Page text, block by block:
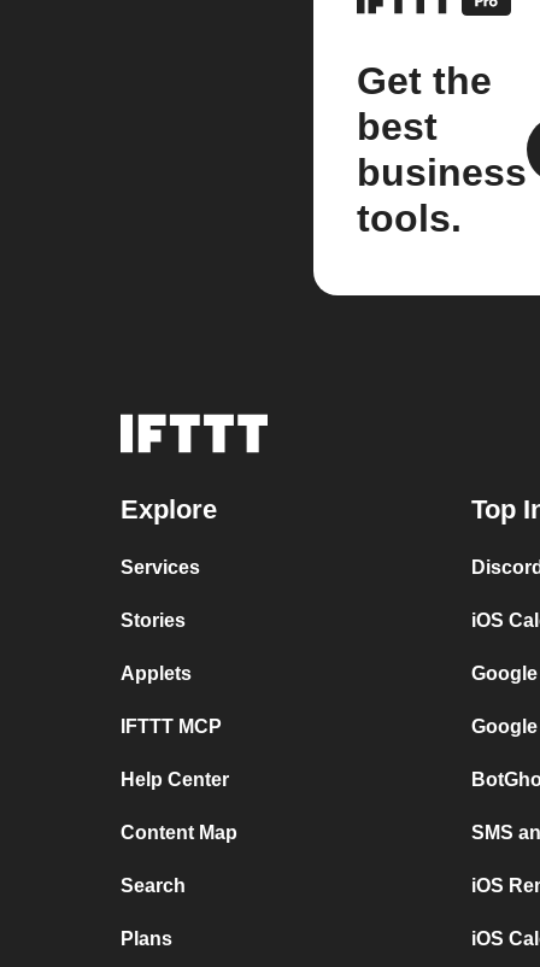
Get the
best
business
tools.
Explore
Services
Stories
Applets
IFTTT MCP
Help Center
Content Map
Search
Plans
Top
iOS
SMS
iOS
iOS